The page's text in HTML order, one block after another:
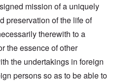
mission of a uniquely
preservation of the life of
therewith to a
the essence of other
the undertakings in foreign
persons so as to be able to